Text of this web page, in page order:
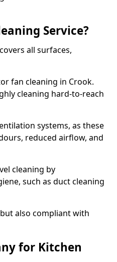
Service?
all surfaces,
fan cleaning in Crook.
cleaning hard-to-reach
systems, as these
reduced airflow, and
cleaning by
such as duct cleaning
also compliant with
for Kitchen